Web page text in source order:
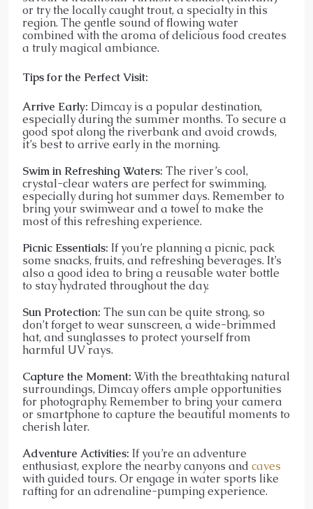
or try the locally caught trout, a specialty in this
region. The gentle sound of flowing water
combined with the aroma of delicious food creates
a truly magical ambiance.
Tips for the Perfect Visit:
Arrive Early: Dimcay is a popular destination,
especially during the summer months. To secure a
good spot along the riverbank and avoid crowds,
it’s best to arrive early in the morning.
Swim in Refreshing Waters: The river’s cool,
crystal-clear waters are perfect for swimming,
especially during hot summer days. Remember to
bring your swimwear and a towel to make the
most of this refreshing experience.
Picnic Essentials: If you’re planning a picnic, pack
some snacks, fruits, and refreshing beverages. It’s
also a good idea to bring a reusable water bottle
to stay hydrated throughout the day.
Sun Protection: The sun can be quite strong, so
don’t forget to wear sunscreen, a wide-brimmed
hat, and sunglasses to protect yourself from
harmful UV rays.
Capture the Moment: With the breathtaking natural
surroundings, Dimcay offers ample opportunities
for photography. Remember to bring your camera
or smartphone to capture the beautiful moments to
cherish later.
Adventure Activities: If you’re an adventure
enthusiast, explore the nearby canyons and caves
with guided tours. Or engage in water sports like
rafting for an adrenaline-pumping experience.